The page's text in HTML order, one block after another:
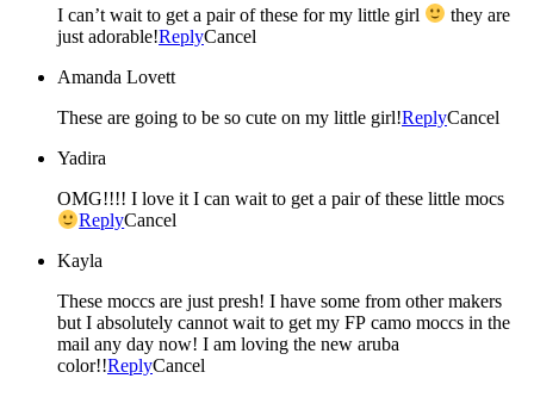
I can’t wait to get a pair of these for my little girl
they are
just adorable!ReplyCancel
Amanda Lovett
These are going to be so cute on my little girl!ReplyCancel
Yadira
OMG!!!! I love it I can wait to get a pair of these little mocs
ReplyCancel
Kayla
These moccs are just presh! I have some from other makers
but I absolutely cannot wait to get my FP camo moccs in the
mail any day now! I am loving the new aruba
color!!ReplyCancel